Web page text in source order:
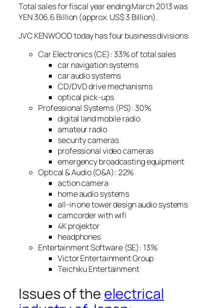
Total sales for fiscal year ending March 2013 was
YEN 306.6 Billion (approx. US$ 3 Billion).
JVC KENWOOD today has four business divisions:
Car Electronics (CE): 33% of total sales
car navigation systems
car audio systems
CD/DVD drive mechanisms
optical pick-ups
Professional Systems (PS): 30%
digital land mobile radio
amateur radio
security cameras
professional video cameras
emergency broadcasting equipment
Optical & Audio (O&A): 22%
action camera
home audio systems
all-in one tower design audio systems
camcorder with wifi
4K projektor
headphones
Entertainment Software (SE): 13%
Victor Entertainment Group
Teichiku Entertainment
Issues of the electrical